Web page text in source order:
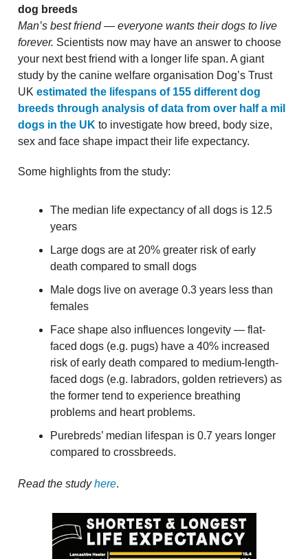
dog breeds
Man’s best friend — everyone wants their dogs to live
forever. Scientists now may have an answer to choose
your next best friend with a longer life span. A giant
study by the canine welfare organisation Dog’s Trust
UK estimated the lifespans of 155 different dog
breeds through analysis of data from over half a mil
dogs in the UK to investigate how breed, body size,
sex and face shape impact their life expectancy.
Some highlights from the study:
The median life expectancy of all dogs is 12.5
years
Large dogs are at 20% greater risk of early
death compared to small dogs
Male dogs live on average 0.3 years less than
females
Face shape also influences longevity — flat-
faced dogs (e.g. pugs) have a 40% increased
risk of early death compared to medium-length-
faced dogs (e.g. labradors, golden retrievers) as
the former tend to experience breathing
problems and heart problems.
Purebreds’ median lifespan is 0.7 years longer
compared to crossbreeds.
Read the studyhere.